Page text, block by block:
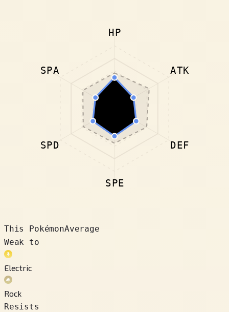
HP
ATK
DEF
SPE
SPD
SPA
This PokémonAverage
Weak to
Electric
Rock
Resists